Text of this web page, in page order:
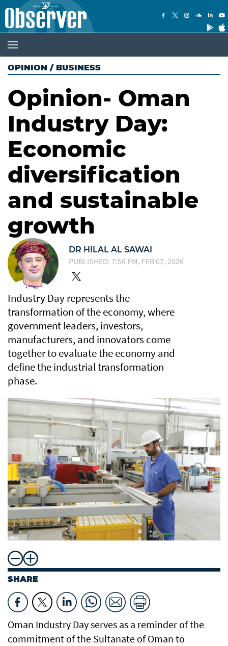
OPINION / BUSINESS
Opinion- Oman
Industry Day:
Economic
diversification
and sustainable
growth
DR HILAL AL SAWAI
PUBLISHED: 7:56 PM, FEB 07, 2026
Industry Day represents the
transformation of the economy, where
government leaders, investors,
manufacturers, and innovators come
together to evaluate the economy and
define the industrial transformation
phase.
SHARE
Oman Industry Day serves as a reminder of the
commitment of the Sultanate of Oman to